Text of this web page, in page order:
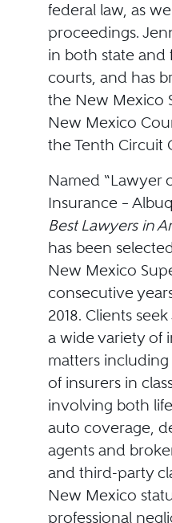
federal law, as
proceedings.
in both state and
courts, and has
the New Mexico
New Mexico
the Tenth Circuit
Named “Lawyer
Insurance –
Best Lawyers in
has been
New Mexico
consecutive
2018. Clients
a wide variety of
matters
of insurers in
involving both
auto coverage,
agents and
and third-party
New Mexico
professional